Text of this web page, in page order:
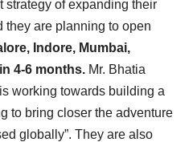
strategy of expanding their
they are planning to open
Indore, Mumbai,
4-6 months. Mr. Bhatia
working towards building a
to bring closer the adventure
globally”. They are also